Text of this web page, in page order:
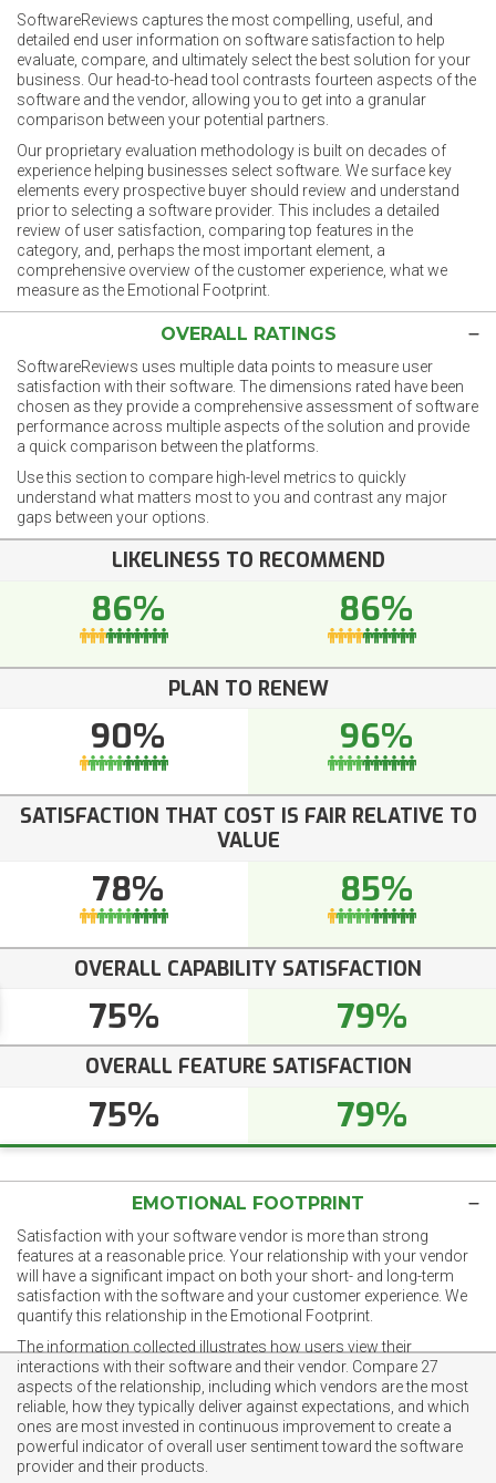
SoftwareReviews captures the most compelling, useful, and
detailed end user information on software satisfaction to help
evaluate, compare, and ultimately select the best solution for your
business. Our head-to-head tool contrasts fourteen aspects of the
software and the vendor, allowing you to get into a granular
comparison between your potential partners.
Our proprietary evaluation methodology is built on decades of
experience helping businesses select software. We surface key
elements every prospective buyer should review and understand
prior to selecting a software provider. This includes a detailed
review of user satisfaction, comparing top features in the
category, and, perhaps the most important element, a
comprehensive overview of the customer experience, what we
measure as the Emotional Footprint.
OVERALL RATINGS
SoftwareReviews uses multiple data points to measure user
satisfaction with their software. The dimensions rated have been
chosen as they provide a comprehensive assessment of software
performance across multiple aspects of the solution and provide
a quick comparison between the platforms.
Use this section to compare high-level metrics to quickly
understand what matters most to you and contrast any major
gaps between your options.
LIKELINESS TO RECOMMEND
86% 86%
PLAN TO RENEW
90% 96%
SATISFACTION THAT COST IS FAIR RELATIVE TO
VALUE
78% 85%
OVERALL CAPABILITY SATISFACTION
75% 79%
OVERALL FEATURE SATISFACTION
75% 79%
EMOTIONAL FOOTPRINT
Satisfaction with your software vendor is more than strong
features at a reasonable price. Your relationship with your vendor
will have a significant impact on both your short- and long-term
satisfaction with the software and your customer experience. We
quantify this relationship in the Emotional Footprint.
The information collected illustrates how users view their
interactions with their software and their vendor. Compare 27
aspects of the relationship, including which vendors are the most
reliable, how they typically deliver against expectations, and which
ones are most invested in continuous improvement to create a
powerful indicator of overall user sentiment toward the software
provider and their products.